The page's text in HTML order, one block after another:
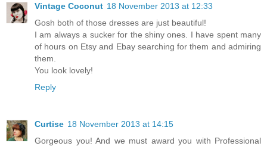
Vintage Coconut 18 November 2013 at 12:33
Gosh both of those dresses are just beautiful!
I am always a sucker for the shiny ones. I have spent many
of hours on Etsy and Ebay searching for them and admiring
them.
You look lovely!
Reply
Curtise 18 November 2013 at 14:15
Gorgeous you! And we must award you with Professional